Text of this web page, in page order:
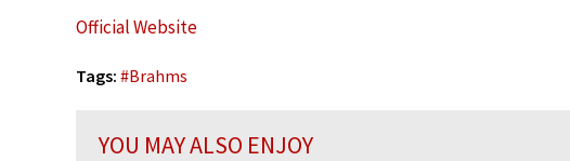
Official Website
Tags: #Brahms
YOU MAY ALSO ENJOY